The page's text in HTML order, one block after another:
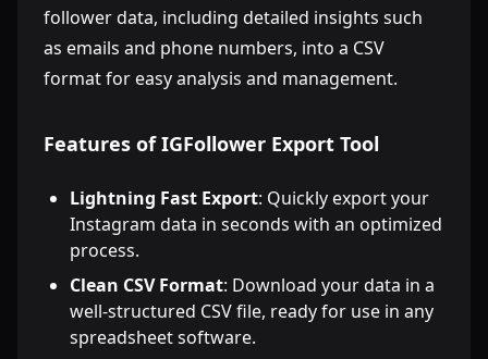
follower data, including detailed insights such
as emails and phone numbers, into a CSV
format for easy analysis and management.
Features of IGFollower Export Tool
Lightning Fast Export: Quickly export your
Instagram data in seconds with an optimized
process.
Clean CSV Format: Download your data in a
well-structured CSV file, ready for use in any
spreadsheet software.